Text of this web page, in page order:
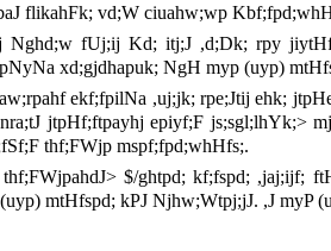
flikahFk; vd;W ciuahw;wp
Nghd;w fUj;ij Kd; itj;J ,d;Dk; rpy
xd;gjdhapuk; NgH myp (uyp)
ekf;fpilNa ,uj;jk; rpe;Jtij ehk;
jtpHf;ftpayhj epiyf;F js;sgl;lhYk;>
thf;FWjp mspf;fpd;whHfs;.
$/ghtpd; kf;fspd; ,jaj;ijf;
mtHfspd; kPJ Njhw;Wtpj;jJ. ,J